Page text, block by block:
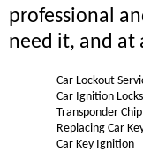
professional
need it, and at
Car Lockout
Car Ignition
Transponder
Replacing Car
Car Key Ignition